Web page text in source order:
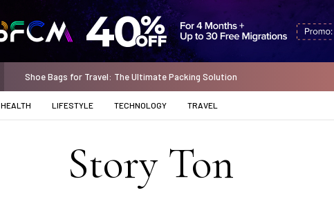
Standard Chartered Minimum Balance: Unlock the Power of Financial Stability
HEALTH LIFESTYLE TECHNOLOGY TRAVEL
Story Ton